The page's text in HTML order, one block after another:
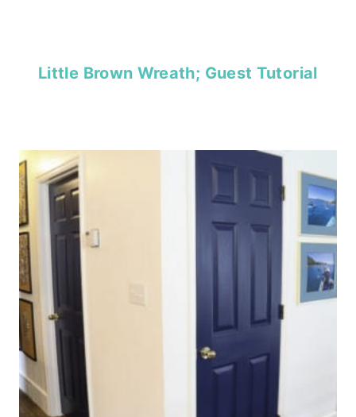
Little Brown Wreath; Guest Tutorial